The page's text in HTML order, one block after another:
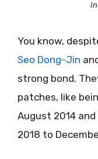
You know,
Seo Dong-Jin
strong bond.
patches, like
August 2014
2018 to